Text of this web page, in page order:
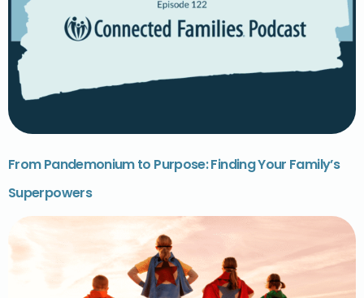
From Pandemonium to Purpose: Finding Your Family’s
Superpowers